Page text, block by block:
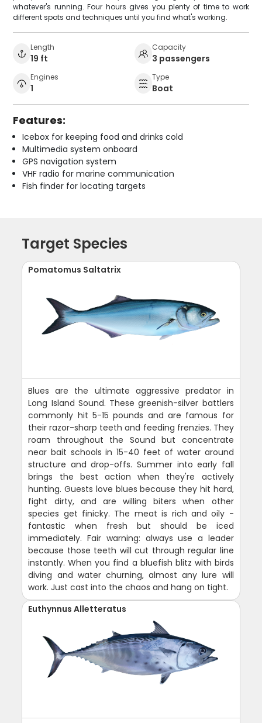
whatever's running. Four hours gives you plenty of time to work
different spots and techniques until you find what's working.
Length
19 ft
Capacity
3 passengers
Engines
1
Type
Boat
Features:
Icebox for keeping food and drinks cold
Multimedia system onboard
GPS navigation system
VHF radio for marine communication
Fish finder for locating targets
Target Species
Pomatomus Saltatrix
Blues are the ultimate aggressive predator in
Long Island Sound. These greenish-silver battlers
commonly hit 5-15 pounds and are famous for
their razor-sharp teeth and feeding frenzies. They
roam throughout the Sound but concentrate
near bait schools in 15-40 feet of water around
structure and drop-offs. Summer into early fall
brings the best action when they're actively
hunting. Guests love blues because they hit hard,
fight dirty, and are willing biters when other
species get finicky. The meat is rich and oily -
fantastic when fresh but should be iced
immediately. Fair warning: always use a leader
because those teeth will cut through regular line
instantly. When you find a bluefish blitz with birds
diving and water churning, almost any lure will
work. Just cast into the chaos and hang on tight.
Euthynnus Alletteratus